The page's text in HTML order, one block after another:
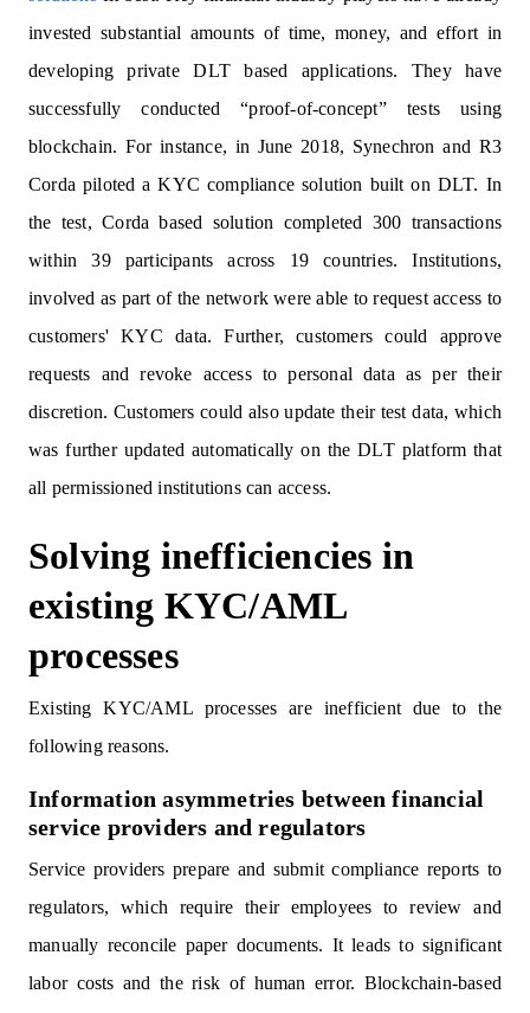
invested substantial amounts of time, money, and effort in
developing private DLT based applications. They have
successfully conducted “proof-of-concept” tests using
blockchain. For instance, in June 2018, Synechron and R3
Corda piloted a KYC compliance solution built on DLT. In
the test, Corda based solution completed 300 transactions
within 39 participants across 19 countries. Institutions,
involved as part of the network were able to request access to
customers' KYC data. Further, customers could approve
requests and revoke access to personal data as per their
discretion. Customers could also update their test data, which
was further updated automatically on the DLT platform that
all permissioned institutions can access.
Solving inefficiencies in
existing KYC/AML
processes
Existing KYC/AML processes are inefficient due to the
following reasons.
Information asymmetries between financial
service providers and regulators
Service providers prepare and submit compliance reports to
regulators, which require their employees to review and
manually reconcile paper documents. It leads to significant
labor costs and the risk of human error. Blockchain-based